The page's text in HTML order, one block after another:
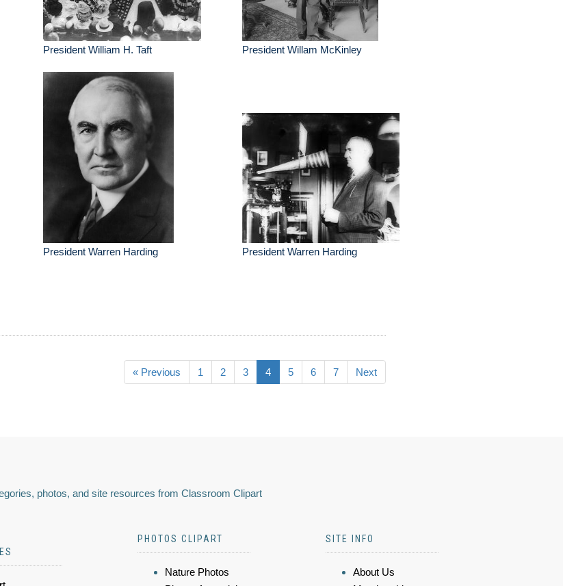
President William H. Taft President Willam McKinley
President Warren Harding President Warren Harding
« Previous 1 2 3 4 5 6 7 Next
photos, and site resources from Classroom Clipart
PHOTOS CLIPART
Nature Photos
SITE INFO
About Us